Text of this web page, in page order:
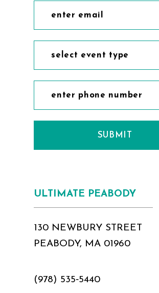
select event type
SUBMIT
ULTIMATE PEABODY
130 NEWBURY STREET
PEABODY, MA 01960
(978) 535‑5440